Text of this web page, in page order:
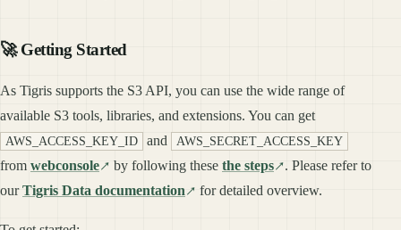
🚀 Getting Started
As Tigris supports the S3 API, you can use the wide range of
available S3 tools, libraries, and extensions. You can get
AWS_ACCESS_KEY_ID and AWS_SECRET_ACCESS_KEY
from webconsole by following these the steps
. Please refer to
ourTigris Data documentation for detailed overview.